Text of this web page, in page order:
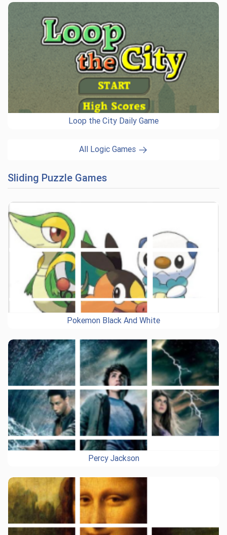
Loop the City Daily Game
All Logic Games
Sliding Puzzle Games
Pokemon Black And White
Percy Jackson